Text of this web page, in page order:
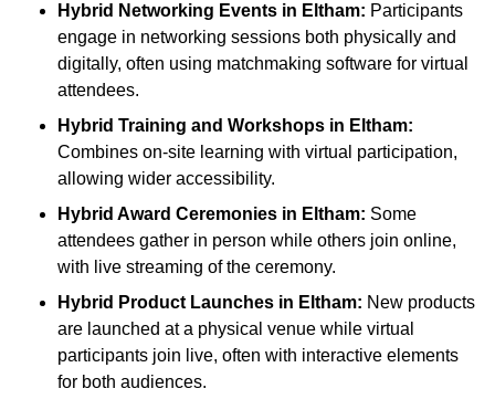
Hybrid Networking Events in Eltham: Participants
engage in networking sessions both physically and
digitally, often using matchmaking software for virtual
attendees.
Hybrid Training and Workshops in Eltham:
Combines on-site learning with virtual participation,
allowing wider accessibility.
Hybrid Award Ceremonies in Eltham: Some
attendees gather in person while others join online,
with live streaming of the ceremony.
Hybrid Product Launches in Eltham: New products
are launched at a physical venue while virtual
participants join live, often with interactive elements
for both audiences.